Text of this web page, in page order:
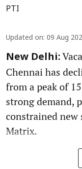
PTI
Updated on: 09 Aug
New Delhi:
Chennai has
from a peak of
strong demand,
constrained new
Matrix.